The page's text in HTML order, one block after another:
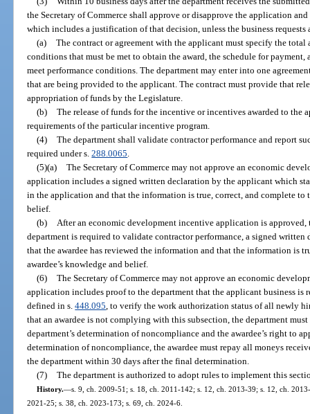
the Secretary of Commerce shall approve or disapprove the application
which includes a justification of that decision, unless the business requests
(a) The contract or agreement with the applicant must specify the total
conditions that must be met to obtain the award, the schedule for
meet performance conditions. The department may enter into one
that are being provided to the applicant. The contract must provide that
appropriation of funds by the Legislature.
(b) The release of funds for the incentive or incentives awarded to the
requirements of the particular incentive program.
(4) The department shall validate contractor performance and report
required under s.288.0065
(5)(a) The Secretary of Commerce may not approve an economic
application includes a signed written declaration by the applicant which
in the application and that the information is true, correct, and complete to
belief.
(b)
After an economic development incentive application is approved,
department is required to validate contractor performance, a signed
that the awardee has reviewed the information and that the information is
awardee’s knowledge and belief.
(6) The Secretary of Commerce may not approve an economic
application includes proof to the department that the applicant business is
defined in s.448.095 , to verify the work authorization status of all newly
that an awardee is not complying with this subsection, the department
department’s determination of noncompliance and the awardee’s right to
determination of noncompliance, the awardee must repay all moneys
the department within 30 days after the final determination.
(7) The department is authorized to adopt rules to implement this
History.—s. 9, ch. 2009-51; s. 18, ch. 2011-142; s. 12, ch. 2013-39; s. 12, ch.
2021-25; s. 38, ch. 2023-173; s. 69, ch. 2024-6.